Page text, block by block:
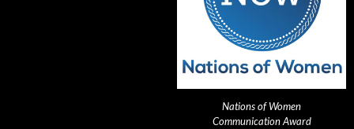
Nations of Women
Communication Award